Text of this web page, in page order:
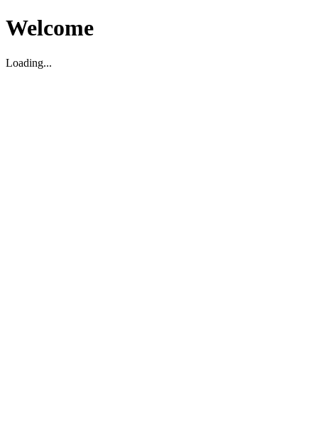
Welcome
Loading...